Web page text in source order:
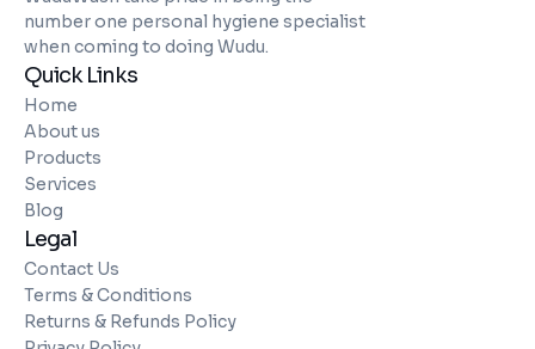
number one personal hygiene specialist
when coming to doing Wudu.
Quick Links
Home
About us
Products
Services
Blog
Legal
Contact Us
Terms & Conditions
Returns & Refunds Policy